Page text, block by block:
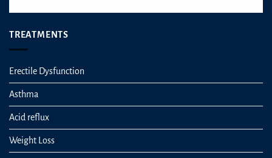
TREATMENTS
Erectile Dysfunction
Asthma
Acid reflux
Weight Loss